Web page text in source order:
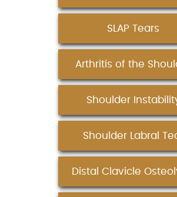
SLAP Tears
Arthritis of the
Shoulder
Shoulder Labral
Distal Clavicle